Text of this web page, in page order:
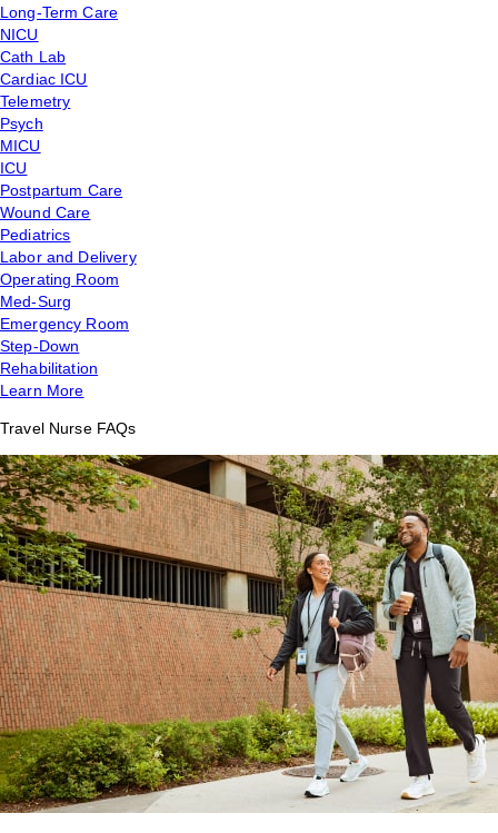
Long-Term Care
NICU
Cath Lab
Cardiac ICU
Telemetry
Psych
MICU
ICU
Postpartum Care
Wound Care
Pediatrics
Labor and Delivery
Operating Room
Med-Surg
Emergency Room
Step-Down
Rehabilitation
Learn More
Travel Nurse FAQs